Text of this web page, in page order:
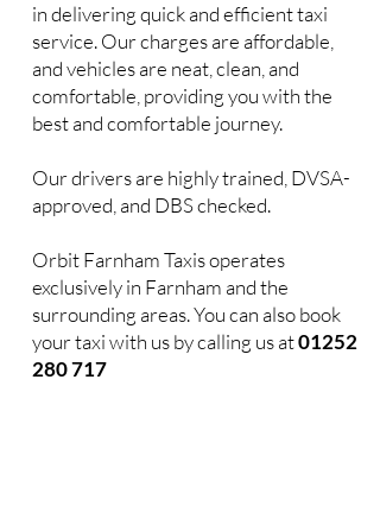
in delivering quick and efficient taxi
service. Our charges are affordable,
and vehicles are neat, clean, and
comfortable, providing you with the
best and comfortable journey.
Our drivers are highly trained, DVSA-
approved, and DBS checked.
Orbit Farnham Taxis operates
exclusively in Farnham and the
surrounding areas. You can also book
your taxi with us by calling us at01252
280 717